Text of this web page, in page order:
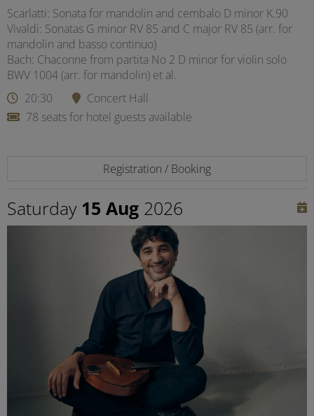
Scarlatti: Sonata for mandolin and cembalo D minor K.90
Vivaldi: Sonatas G minor RV 85 and C major RV 85 (arr. for
mandolin and basso continuo)
Bach: Chaconne from partita No 2 D minor for violin solo
BWV 1004 (arr. for mandolin) et al.
20:30
Concert Hall
78 seats for hotel guests available
Registration / Booking
Saturday 15 Aug 2026